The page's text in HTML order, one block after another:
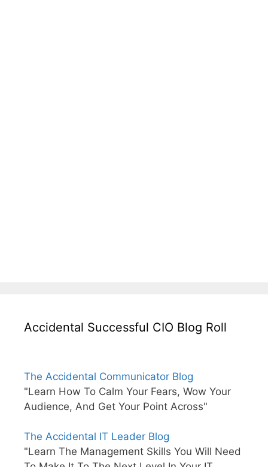
Accidental Successful CIO Blog Roll
The Accidental Communicator Blog
"Learn How To Calm Your Fears, Wow Your
Audience, And Get Your Point Across"
The Accidental IT Leader Blog
"Learn The Management Skills You Will Need